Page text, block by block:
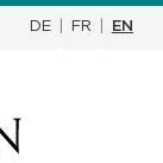
DE FR EN